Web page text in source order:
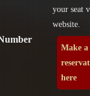
your seat
website.
Make a
here